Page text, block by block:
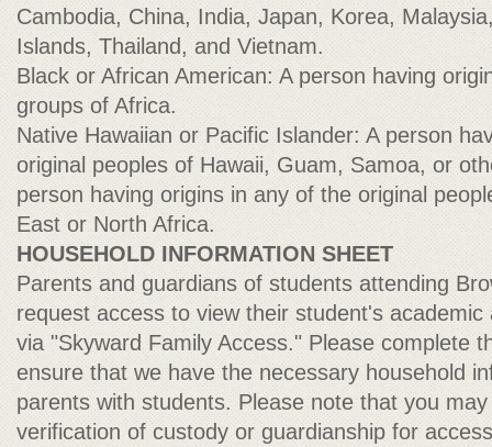
Cambodia, China, India, Japan, Korea,
Islands, Thailand, and Vietnam.
Black or African American: A person having
groups of Africa.
Native Hawaiian or Pacific Islander: A person
original peoples of Hawaii, Guam, Samoa, or
person having origins in any of the original
East or North Africa.
HOUSEHOLD INFORMATION SHEET
Parents and guardians of students attending
request access to view their student's
via "Skyward Family Access." Please complete
ensure that we have the necessary household
parents with students. Please note that you
verification of custody or guardianship for